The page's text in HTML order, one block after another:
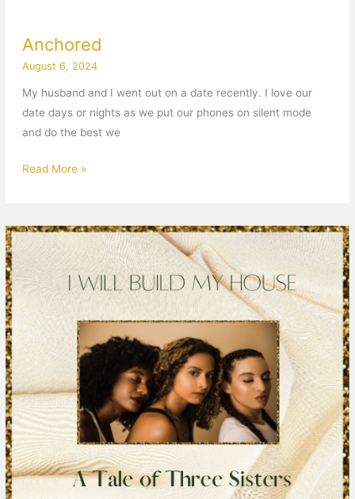
Anchored
August 6, 2024
My husband and I went out on a date recently. I love our
date days or nights as we put our phones on silent mode
and do the best we
Read More »
A
Tale
of
Sisters